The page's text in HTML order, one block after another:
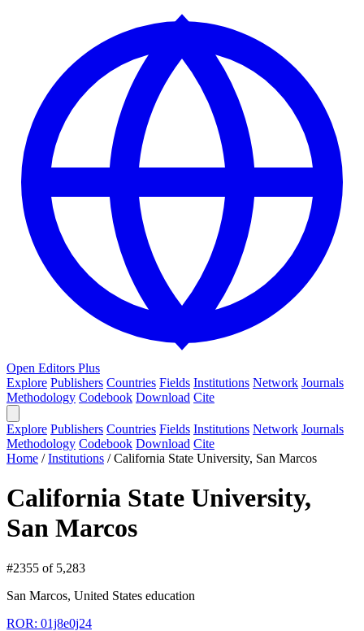
Open Editors Plus
Explore Publishers Countries Fields Institutions Network Journals
Methodology Codebook Download Cite
Explore Publishers Countries Fields Institutions Network Journals
Methodology Codebook Download Cite
Home /Institutions /California State University, San Marcos
California State University,
San Marcos
#2355 of 5,283
San Marcos, United States education
ROR: 01j8e0j24